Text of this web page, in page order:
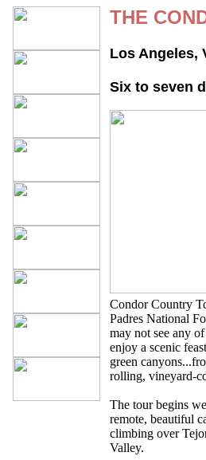
THE
Los Angeles,
Six to seven
Condor Country
Padres National
may not see any
enjoy a scenic
green
rolling, vineyard-
The tour begins
remote, beautiful
climbing over
Valley.